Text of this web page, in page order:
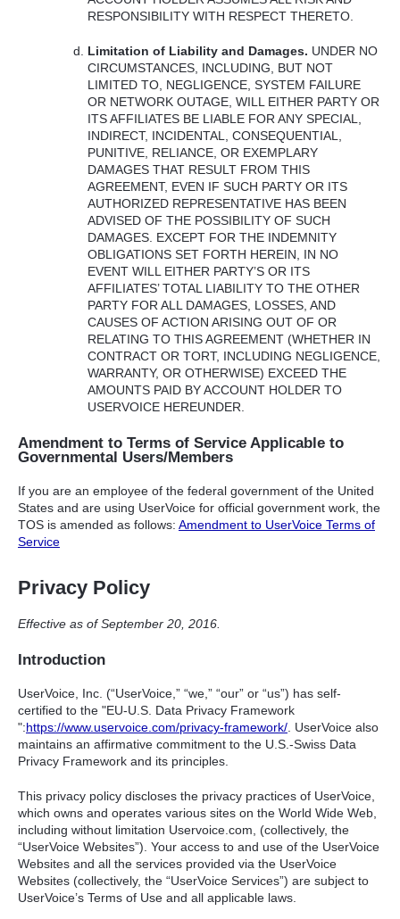
RESPONSIBILITY WITH RESPECT THERETO.
Limitation of Liability and Damages. UNDER NO
CIRCUMSTANCES INCLUDING BUT NOT
LIMITED TO, NEGLIGENCE ,SYSTEM FAILURE
OR NETWORK OUTAGE ,WILL EITHER PARTY OR
ITS AFFILIATES BE LIABLE FOR ANY SPECIAL
INDIRECT, INCIDENTAL ,CONSEQUENTIAL
PUNITIVE RELIANCE , OR EXEMPLARY
DAMAGES THAT RESULT FROM THIS
AGREEMENT, EVEN IFSUCH PARTY OR ITS
AUTHORIZED REPRESENTATIVE HAS BEEN
ADVISED OFTHE POSSIBILITY OFSUCH
DAMAGES EXCEPT FOR THE INDEMNITY
OBLIGATIONS SET FORTH HEREIN , IN NO
EVENT WILL EITHER PARTY’S OR ITS
AFFILIATES’TOTAL LIABILITY TOTHE OTHER
PARTY FOR ALL DAMAGES LOSSES ,AND
CAUSES OFACTION ARISING OUT OF OR
RELATING TOTHIS AGREEMENT (WHETHER IN
CONTRACT ORTORT, INCLUDING NEGLIGENCE
WARRANTY, OROTHERWISE) EXCEED THE
AMOUNTS PAID BYACCOUNT HOLDER TO
USERVOICE HEREUNDER
Amendment to Terms of Service Applicable to
Governmental Users/Members
If you are an employee of the federal government of the United
States and are using UserVoice for official government work, the
TOS is amended as follows: Amendment to UserVoice Terms of
Service
Privacy Policy
Effective as of September 20, 2016.
Introduction
UserVoice, Inc. (“UserVoice,” “we,” “our” or “us”) has self-
certified to the "EU-U.S. Data Privacy Framework
":https://www.uservoice.com/privacy-framework/ . UserVoice also
maintains an affirmative commitment to the U.S.-Swiss Data
Privacy Framework and its principles.
This privacy policy discloses the privacy practices of UserVoice,
which owns and operates various sites on the World Wide Web,
including without limitation Uservoice.com, (collectively, the
“UserVoice Websites”). Your access to and use of the UserVoice
Websites and all the services provided via the UserVoice
Websites (collectively, the “UserVoice Services”) are subject to
UserVoice’s Terms of Use and all applicable laws.